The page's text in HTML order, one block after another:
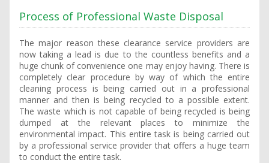
Process of Professional Waste Disposal
The major reason these clearance service providers are
now taking a lead is due to the countless benefits and a
huge chunk of convenience one may enjoy having. There is
completely clear procedure by way of which the entire
cleaning process is being carried out in a professional
manner and then is being recycled to a possible extent.
The waste which is not capable of being recycled is being
dumped at the relevant places to minimize the
environmental impact. This entire task is being carried out
by a professional service provider that offers a huge team
to conduct the entire task.